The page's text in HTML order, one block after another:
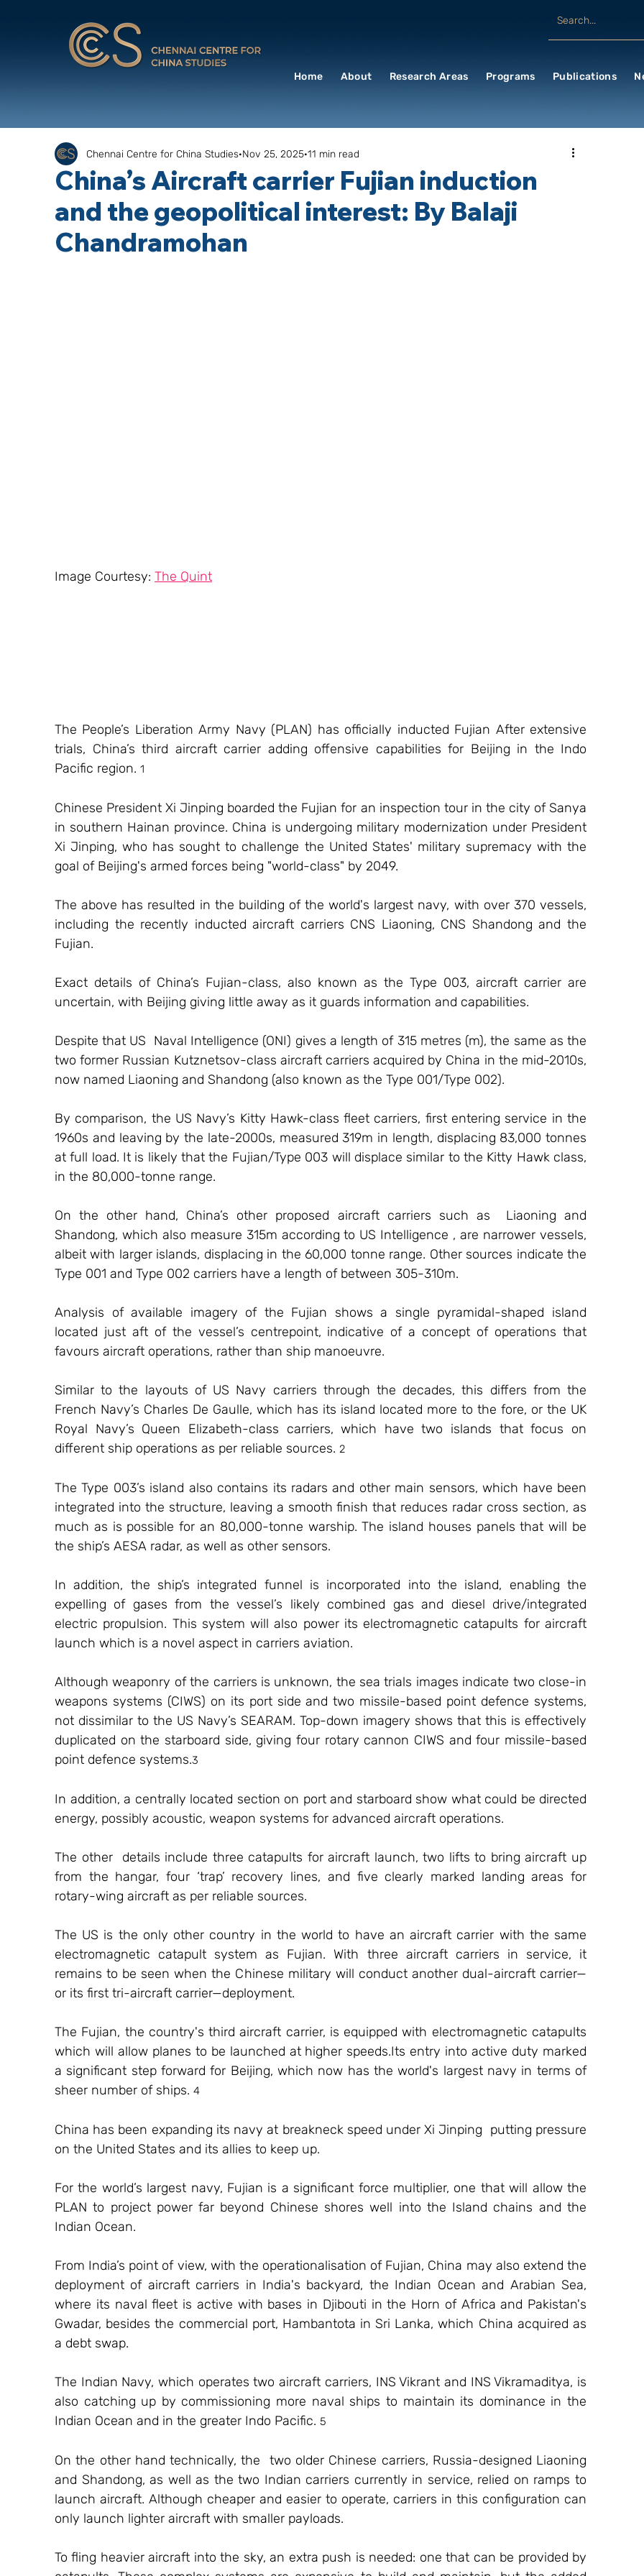
Home About Research Areas Programs Publications
China’s Aircraft carrier Fujian induction
and the geopolitical interest: By Balaji
Chandramohan
Chennai Centre for China Studies Nov 25, 2025 11 min read
Image Courtesy: The Quint
The People’s Liberation Army Navy (PLAN) has officially inducted Fujian After extensive
trials, China’s third aircraft carrier adding offensive capabilities for Beijing in the Indo
Pacific region. 1
Chinese President Xi Jinping boarded the Fujian for an inspection tour in the city of Sanya
in southern Hainan province. China is undergoing military modernization under President
Xi Jinping, who has sought to challenge the United States' military supremacy with the
goal of Beijing's armed forces being "world-class" by 2049.
The above has resulted in the building of the world's largest navy, with over 370 vessels,
including the recently inducted aircraft carriers CNS Liaoning, CNS Shandong and the
Fujian.
Exact details of China’s Fujian-class, also known as the Type 003, aircraft carrier are
uncertain, with Beijing giving little away as it guards information and capabilities.
Despite that US  Naval Intelligence (ONI) gives a length of 315 metres (m), the same as the
two former Russian Kutznetsov-class aircraft carriers acquired by China in the mid-2010s,
now named Liaoning and Shandong (also known as the Type 001/Type 002).
By comparison, the US Navy’s Kitty Hawk-class fleet carriers, first entering service in the
1960s and leaving by the late-2000s, measured 319m in length, displacing 83,000 tonnes
at full load. It is likely that the Fujian/Type 003 will displace similar to the Kitty Hawk class,
in the 80,000-tonne range.
On the other hand, China’s other proposed aircraft carriers such as  Liaoning and
Shandong, which also measure 315m according to US Intelligence , are narrower vessels,
albeit with larger islands, displacing in the 60,000 tonne range. Other sources indicate the
Type 001 and Type 002 carriers have a length of between 305-310m.
Analysis of available imagery of the Fujian shows a single pyramidal-shaped island
located just aft of the vessel’s centrepoint, indicative of a concept of operations that
favours aircraft operations, rather than ship manoeuvre.
Similar to the layouts of US Navy carriers through the decades, this differs from the
French Navy’s Charles De Gaulle, which has its island located more to the fore, or the UK
Royal Navy’s Queen Elizabeth-class carriers, which have two islands that focus on
different ship operations as per reliable sources. 2
The Type 003’s island also contains its radars and other main sensors, which have been
integrated into the structure, leaving a smooth finish that reduces radar cross section, as
much as is possible for an 80,000-tonne warship. The island houses panels that will be
the ship’s AESA radar, as well as other sensors.
In addition, the ship’s integrated funnel is incorporated into the island, enabling the
expelling of gases from the vessel’s likely combined gas and diesel drive/integrated
electric propulsion. This system will also power its electromagnetic catapults for aircraft
launch which is a novel aspect in carriers aviation.
Although weaponry of the carriers is unknown, the sea trials images indicate two close-in
weapons systems (CIWS) on its port side and two missile-based point defence systems,
not dissimilar to the US Navy’s SEARAM. Top-down imagery shows that this is effectively
duplicated on the starboard side, giving four rotary cannon CIWS and four missile-based
point defence systems.3
In addition, a centrally located section on port and starboard show what could be directed
energy, possibly acoustic, weapon systems for advanced aircraft operations.
The other  details include three catapults for aircraft launch, two lifts to bring aircraft up
from the hangar, four ‘trap’ recovery lines, and five clearly marked landing areas for
rotary-wing aircraft as per reliable sources.
The US is the only other country in the world to have an aircraft carrier with the same
electromagnetic catapult system as Fujian. With three aircraft carriers in service, it
remains to be seen when the Chinese military will conduct another dual-aircraft carrier—
or its first tri-aircraft carrier—deployment.
The Fujian, the country's third aircraft carrier, is equipped with electromagnetic catapults
which will allow planes to be launched at higher speeds.Its entry into active duty marked
a significant step forward for Beijing, which now has the world's largest navy in terms of
sheer number of ships. 4
China has been expanding its navy at breakneck speed under Xi Jinping  putting pressure
on the United States and its allies to keep up.
For the world’s largest navy, Fujian is a significant force multiplier, one that will allow the
PLAN to project power far beyond Chinese shores well into the Island chains and the
Indian Ocean.
From India’s point of view, with the operationalisation of Fujian, China may also extend the
deployment of aircraft carriers in India's backyard, the Indian Ocean and Arabian Sea,
where its naval fleet is active with bases in Djibouti in the Horn of Africa and Pakistan's
Gwadar, besides the commercial port, Hambantota in Sri Lanka, which China acquired as
a debt swap.
The Indian Navy, which operates two aircraft carriers, INS Vikrant and INS Vikramaditya, is
also catching up by commissioning more naval ships to maintain its dominance in the
Indian Ocean and in the greater Indo Pacific. 5
On the other hand technically, the  two older Chinese carriers, Russia-designed Liaoning
and Shandong, as well as the two Indian carriers currently in service, relied on ramps to
launch aircraft. Although cheaper and easier to operate, carriers in this configuration can
only launch lighter aircraft with smaller payloads.
To fling heavier aircraft into the sky, an extra push is needed: one that can be provided by